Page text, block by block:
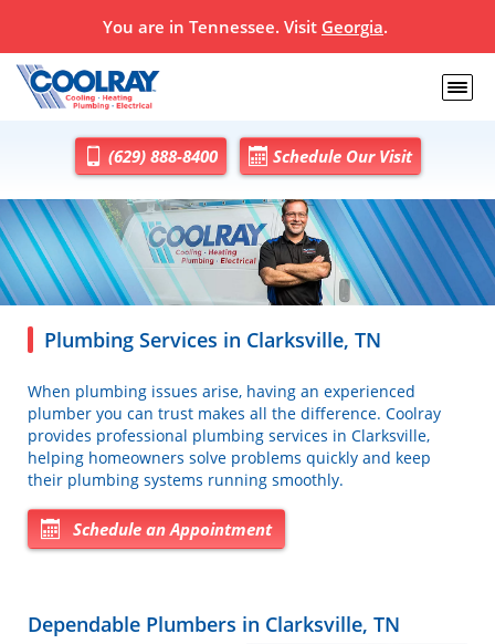
You are in Tennessee. Visit Georgia.
(629) 888-8400 Schedule Our Visit
Plumbing Services in Clarksville, TN
When plumbing issues arise, having an experienced
plumber you can trust makes all the difference. Coolray
provides professional plumbing services in Clarksville,
helping homeowners solve problems quickly and keep
their plumbing systems running smoothly.
Schedule an Appointment
Dependable Plumbers in Clarksville, TN